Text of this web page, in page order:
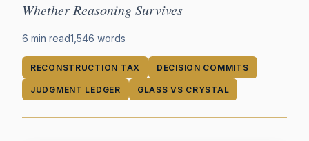
Whether Reasoning Survives
6 min read1,546 words
RECONSTRUCTION TAX DECISION COMMITS
JUDGMENT LEDGER GLASS VS CRYSTAL